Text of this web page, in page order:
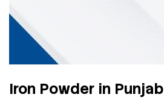
Iron Powder in Punjab